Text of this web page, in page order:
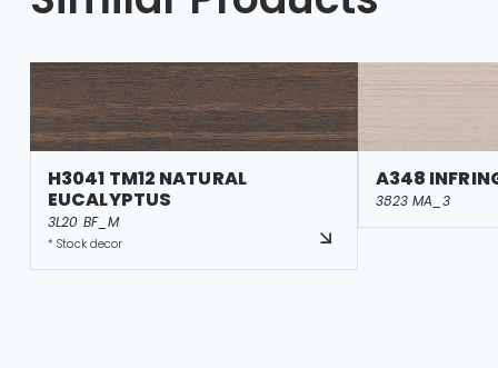
H3041 TM12 NATURAL
EUCALYPTUS
3L20 BF_M
* Stock decor
A348
3823 MA_3